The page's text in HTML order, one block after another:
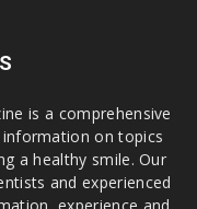
is a comprehensive
on topics
a healthy smile. Our
and experienced